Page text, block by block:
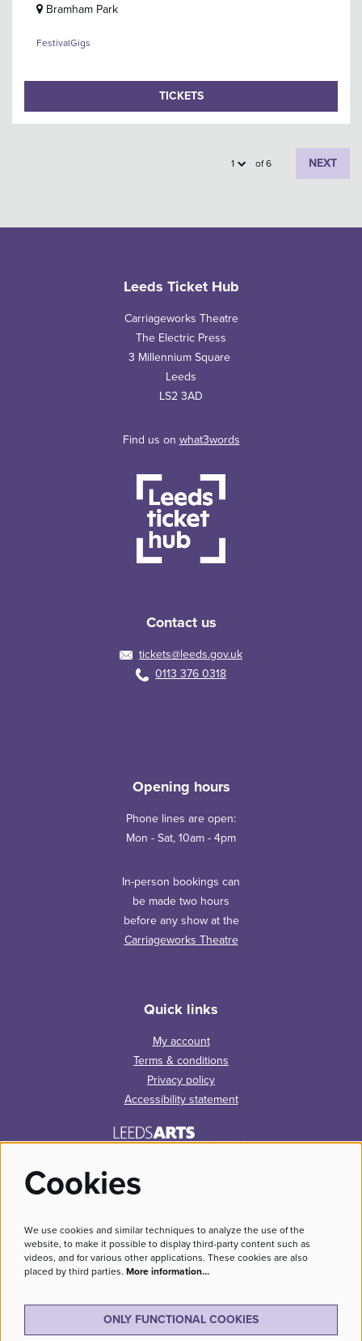
Bramham Park
FestivalGigs
TICKETS
of 6 NEXT
Leeds Ticket Hub
Carriageworks Theatre
The Electric Press
3 Millennium Square
Leeds
LS2 3AD
Find us on what3words
Contact us
tickets@leeds.gov.uk
0113 376 0318
Opening hours
Phone lines are open:
Mon - Sat, 10am - 4pm
In-person bookings can
be made two hours
before any show at the
Carriageworks Theatre
Quick links
My account
Terms & conditions
Privacy policy
Accessibility statement
No Result Website Carbon
Cookies
We use cookies and similar techniques to analyze the use of the
website, to make it possible to display third-party content such as
videos, and for various other applications. These cookies are also
placed by third parties. More information…
ONLY FUNCTIONAL COOKIES